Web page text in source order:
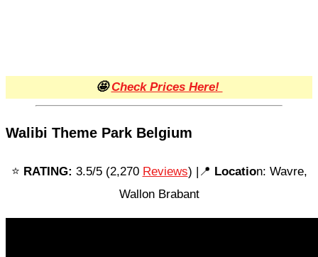
🤩Check Prices Here!
Walibi Theme Park Belgium
⭐️ RATING: 3.5/5 (2,270 Reviews) |📍 Location: Wavre,
Wallon Brabant